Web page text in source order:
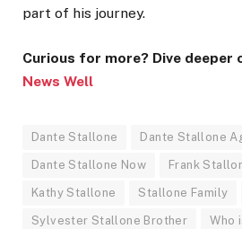
part of his journey.
Curious for more? Dive deeper
News Well
Dante Stallone Dante Stallone
Dante Stallone Now Frank
Kathy Stallone Stallone Family
Sylvester Stallone Brother Who